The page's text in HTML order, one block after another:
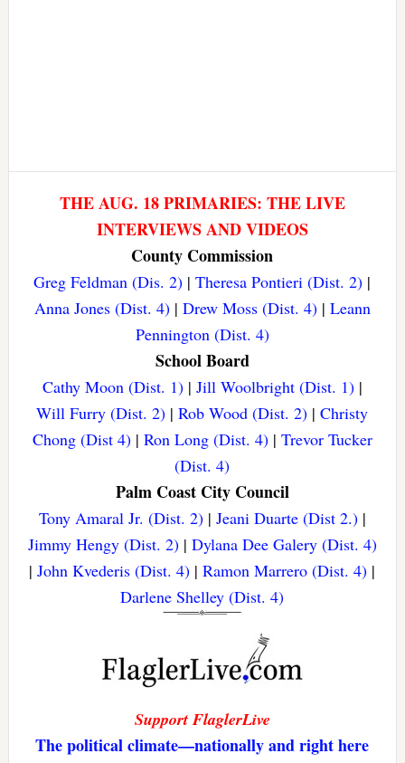
THE AUG. 18 PRIMARIES: THE LIVE
INTERVIEWS AND VIDEOS
County Commission
Greg Feldman (Dis. 2) |Theresa Pontieri (Dist. 2) |
Anna Jones (Dist. 4)| Drew Moss (Dist. 4)| Leann
Pennington (Dist. 4)
School Board
Cathy Moon (Dist. 1)| Jill Woolbright (Dist. 1)|
Will Furry (Dist. 2) |Rob Wood (Dist. 2) |Christy
Chong (Dist 4)| Ron Long (Dist. 4)| Trevor Tucker
(Dist. 4)
Palm Coast City Council
Tony Amaral Jr. (Dist. 2)| Jeani Duarte (Dist 2.)|
Jimmy Hengy (Dist. 2)| Dylana Dee Galery (Dist. 4)
|John Kvederis (Dist. 4) |Ramon Marrero (Dist. 4) |
Darlene Shelley (Dist. 4)
Support FlaglerLive
The political climate—nationally and right here